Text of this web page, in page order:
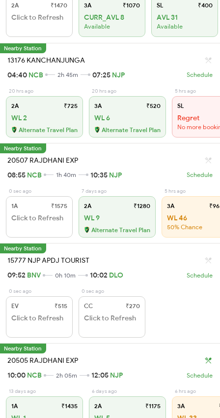
2A ₹1470
Click to Refresh
3A ₹1070
CURR_AVL 8
Available
SL ₹400
AVL 31
Available
Nearby Station
13176 KANCHANJUNGA
04:40 NCB 2h 45m 07:25 NJP Schedule
20 hrs ago
2A ₹725
WL 2
Alternate Travel Plan
20 hrs ago
3A ₹520
WL 6
Alternate Travel Plan
5 hrs ago
SL
Regret
No more
Nearby Station
20507 RAJDHANI EXP
08:55 NCB 1h 40m 10:35 NJP Schedule
0 sec ago
1A ₹1575
Click to Refresh
7 days ago
2A ₹1280
WL 9
Alternate Travel Plan
5 hrs ago
3A
WL 46
50% Chance
Nearby Station
15777 NJP APDJ TOURIST
09:52 BNV 0h 10m 10:02 DLO Schedule
0 sec ago
EV ₹515
Click to Refresh
0 sec ago
CC ₹270
Click to Refresh
Nearby Station
20505 RAJDHANI EXP
10:00 NCB 2h 05m 12:05 NJP Schedule
13 days ago
1A ₹1435
6 days ago
2A ₹1175
6 hrs ago
3A